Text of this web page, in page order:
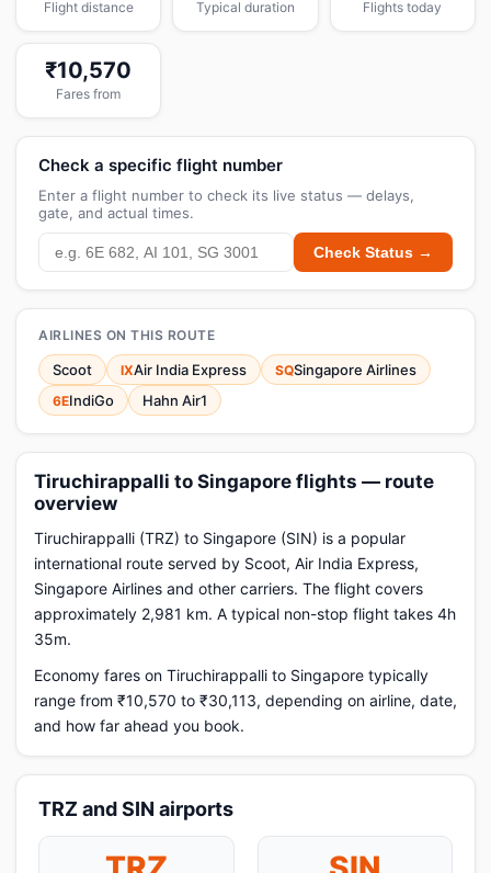
Flight distance Typical duration Flights today
₹10,570
Fares from
Check a specific flight number
Enter a flight number to check its live status — delays,
gate, and actual times.
Check Status →
AIRLINES ON THIS ROUTE
Scoot IXAir India Express SQSingapore Airlines
6EIndiGo Hahn Air1
Tiruchirappalli to Singapore flights — route
overview
Tiruchirappalli (TRZ) to Singapore (SIN) is a popular
international route served by Scoot, Air India Express,
Singapore Airlines and other carriers. The flight covers
approximately 2,981 km. A typical non-stop flight takes 4h
35m.
Economy fares on Tiruchirappalli to Singapore typically
range from ₹10,570 to ₹30,113, depending on airline, date,
and how far ahead you book.
TRZ and SIN airports